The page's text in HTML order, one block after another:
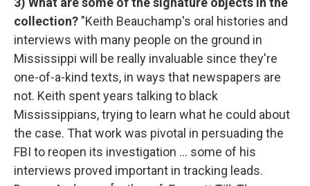
collection? "Keith Beauchamp's oral histories and
interviews with many people on the ground in
Mississippi will be really invaluable since they're
one-of-a-kind texts, in ways that newspapers are
not. Keith spent years talking to black
Mississippians, trying to learn what he could about
the case. That work was pivotal in persuading the
FBI to reopen its investigation ... some of his
interviews proved important in tracking leads.